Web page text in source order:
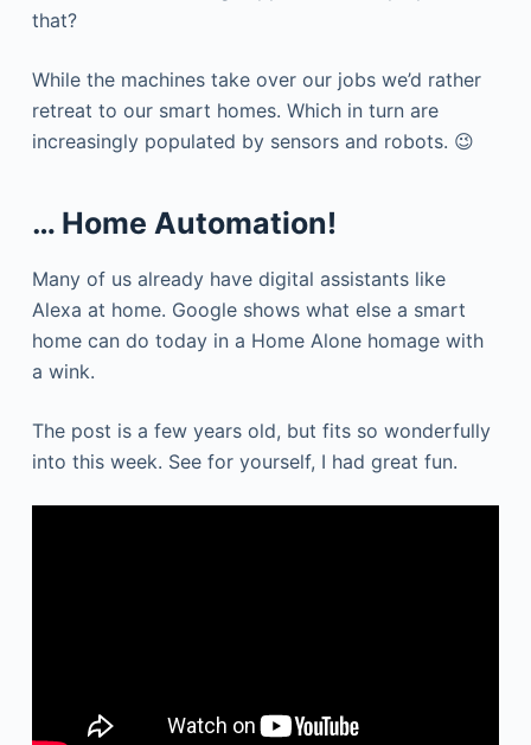
that?
While the machines take over our jobs we’d rather
retreat to our smart homes. Which in turn are
increasingly populated by sensors and robots. 😉
… Home Automation!
Many of us already have digital assistants like
Alexa at home. Google shows what else a smart
home can do today in a Home Alone homage with
a wink.
The post is a few years old, but fits so wonderfully
into this week. See for yourself, I had great fun.